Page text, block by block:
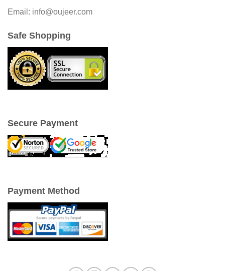
Email: info@oujeer.com
Safe Shopping
Secure Payment
Payment Method